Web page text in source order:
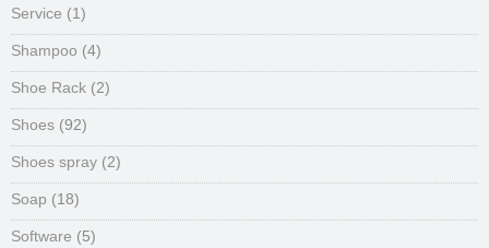
Service (1)
Shampoo (4)
Shoe Rack (2)
Shoes (92)
Shoes spray (2)
Soap (18)
Software (5)